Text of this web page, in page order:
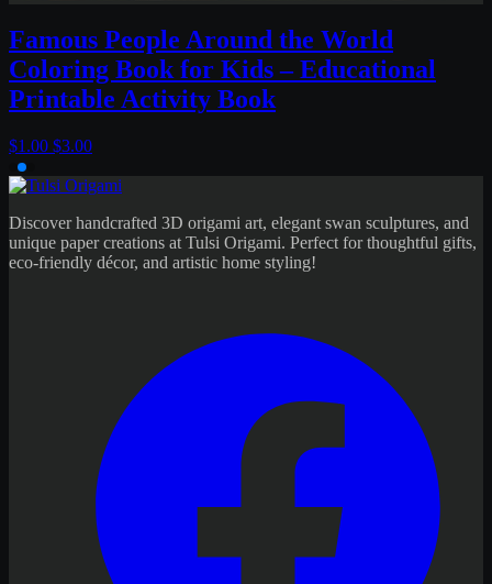
Discover handcrafted 3D origami art, elegant swan sculptures, and
unique paper creations at Tulsi Origami. Perfect for thoughtful gifts,
eco-friendly décor, and artistic home styling!